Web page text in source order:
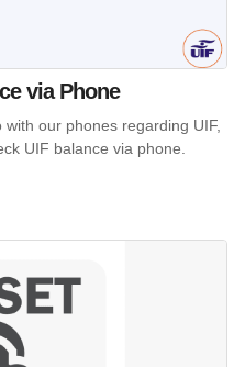
via Phone
our phones regarding UIF,
UIF balance via phone.